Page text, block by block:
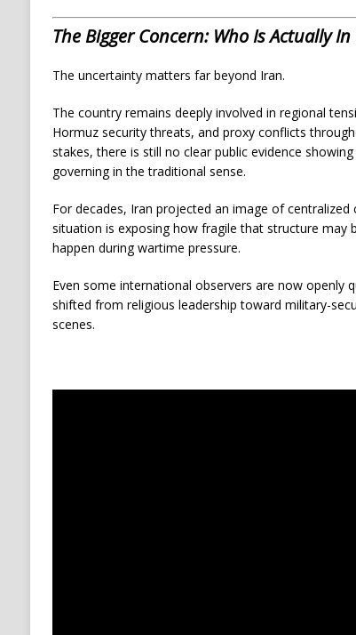
The Bigger Concern: Who Is Actually In
The uncertainty matters far beyond Iran.
The country remains deeply involved in regional
Hormuz security threats, and proxy conflicts
stakes, there is still no clear public evidence
governing in the traditional sense.
For decades, Iran projected an image of
situation is exposing how fragile that structure may
happen during wartime pressure.
Even some international observers are now openly
shifted from religious leadership toward military-
scenes.